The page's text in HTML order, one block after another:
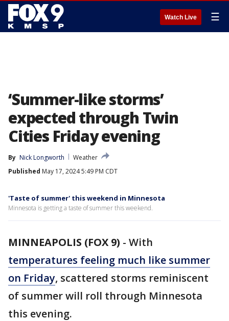
Watch Live ☰
‘Summer-like storms’
expected through Twin
Cities Friday evening
By Nick Longworth
Weather
Published May 17, 2024 5:49 PM CDT
'Taste of summer' this weekend in Minnesota
Minnesota is getting a taste of summer this weekend.
MINNEAPOLIS (FOX 9) - With
temperatures feeling much like summer
on Friday, scattered storms reminiscent
of summer will roll through Minnesota
this evening.